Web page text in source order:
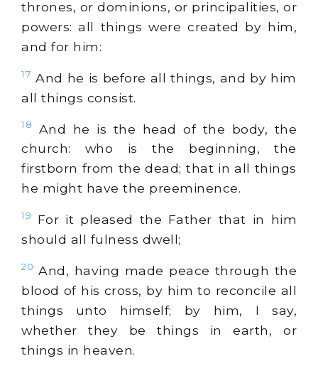
thrones, or dominions, or principalities, or
powers: all things were created by him,
and for him:
17 And he is before all things, and by him
all things consist.
18
And he is the head of the body, the
church: who is the beginning, the
firstborn from the dead; that in all things
he might have the preeminence.
19
For it pleased the Father that in him
should all fulness dwell;
20 And, having made peace through the
blood of his cross, by him to reconcile all
things unto himself; by him, I say,
whether they be things in earth, or
things in heaven.